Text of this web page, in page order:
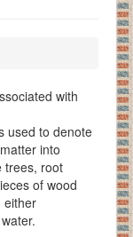
with
used to denote
into
trees, root
of wood
either